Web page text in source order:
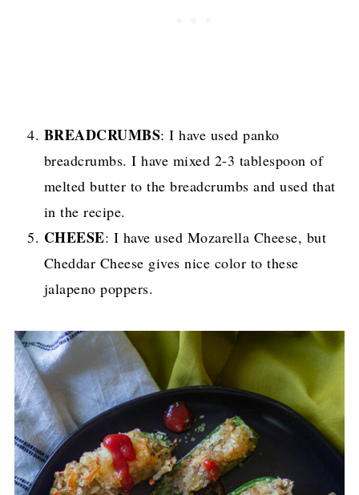
BREADCRUMBS: I have used panko
breadcrumbs. I have mixed 2-3 tablespoon of
melted butter to the breadcrumbs and used that
in the recipe.
CHEESE: I have used Mozarella Cheese, but
Cheddar Cheese gives nice color to these
jalapeno poppers.